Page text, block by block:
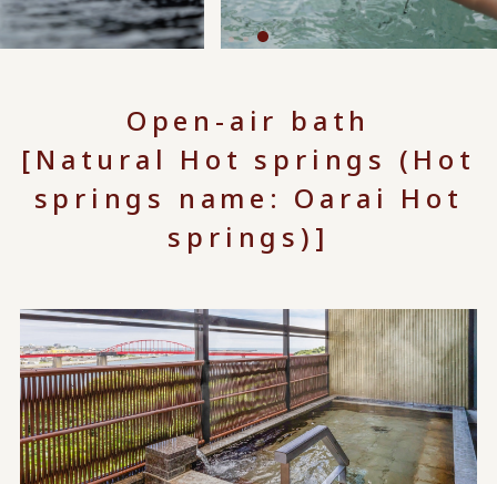
Open-air bath
[Natural Hot springs (Hot
springs name: Oarai Hot
springs)]